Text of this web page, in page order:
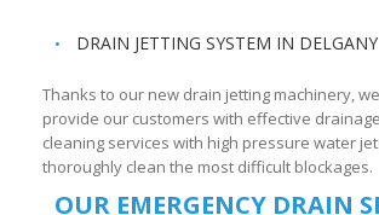
DRAIN JETTING SYSTEM IN DELGANY
Thanks to our new drain jetting machinery,
provide our customers with effective
cleaning services with high pressure water
thoroughly clean the most difficult blockages.
OUR EMERGENCY DRAIN